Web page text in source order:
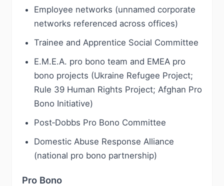
Employee networks (unnamed corporate
networks referenced across offices)
Trainee and Apprentice Social Committee
E.M.E.A. pro bono team and EMEA pro
bono projects (Ukraine Refugee Project;
Rule 39 Human Rights Project; Afghan Pro
Bono Initiative)
Post‑Dobbs Pro Bono Committee
Domestic Abuse Response Alliance
(national pro bono partnership)
Pro Bono